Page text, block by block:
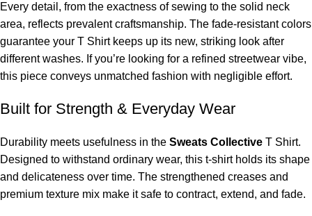
Every detail, from the exactness of sewing to the solid neck
area, reflects prevalent craftsmanship. The fade-resistant colors
guarantee your T Shirt keeps up its new, striking look after
different washes. If you’re looking for a refined streetwear vibe,
this piece conveys unmatched fashion with negligible effort.
Built for Strength & Everyday Wear
Durability meets usefulness in the Sweats Collective T Shirt.
Designed to withstand ordinary wear, this t-shirt holds its shape
and delicateness over time. The strengthened creases and
premium texture mix make it safe to contract, extend, and fade.